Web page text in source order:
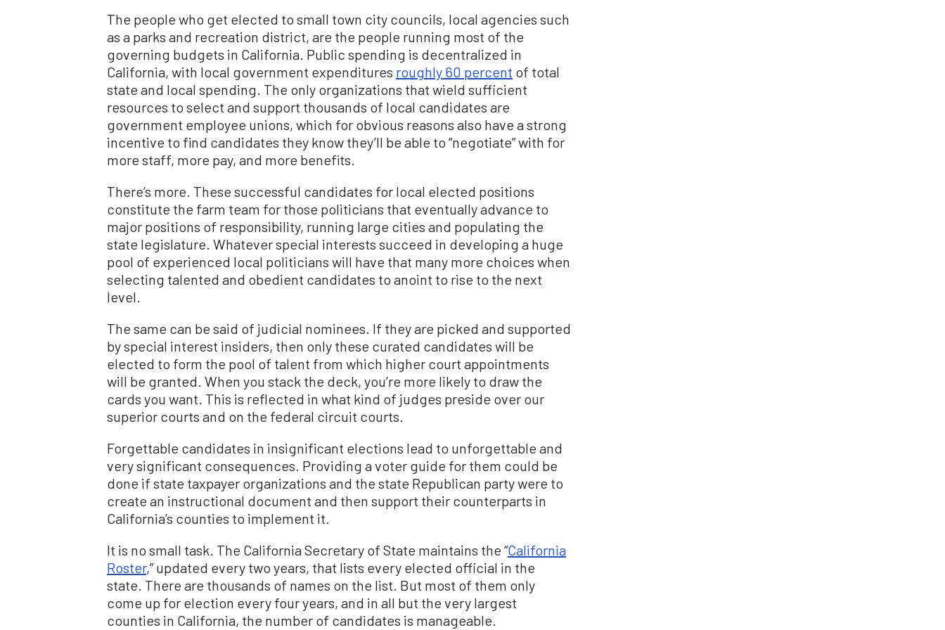
The people who get elected to small town city councils, local agencies such
as a parks and recreation district, are the people running most of the
governing budgets in California. Public spending is decentralized in
California, with local government expenditures roughly 60 percent of total
state and local spending. The only organizations that wield sufficient
resources to select and support thousands of local candidates are
government employee unions, which for obvious reasons also have a strong
incentive to find candidates they know they’ll be able to “negotiate” with for
more staff, more pay, and more benefits.
There’s more. These successful candidates for local elected positions
constitute the farm team for those politicians that eventually advance to
major positions of responsibility, running large cities and populating the
state legislature. Whatever special interests succeed in developing a huge
pool of experienced local politicians will have that many more choices when
selecting talented and obedient candidates to anoint to rise to the next
level.
The same can be said of judicial nominees. If they are picked and supported
by special interest insiders, then only these curated candidates will be
elected to form the pool of talent from which higher court appointments
will be granted. When you stack the deck, you’re more likely to draw the
cards you want. This is reflected in what kind of judges preside over our
superior courts and on the federal circuit courts.
Forgettable candidates in insignificant elections lead to unforgettable and
very significant consequences. Providing a voter guide for them could be
done if state taxpayer organizations and the state Republican party were to
create an instructional document and then support their counterparts in
California’s counties to implement it.
It is no small task. The California Secretary of State maintains the “California
Roster,” updated every two years, that lists every elected official in the
state. There are thousands of names on the list. But most of them only
come up for election every four years, and in all but the very largest
counties in California, the number of candidates is manageable.